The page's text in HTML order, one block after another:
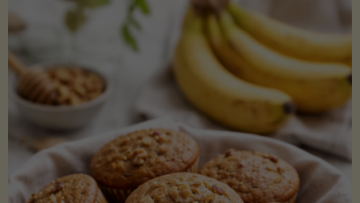
Coconut
Aminos
(Low-
Lectin)"